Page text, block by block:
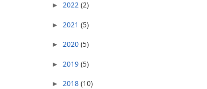
► 2022 (2)
► 2021 (5)
► 2020 (5)
► 2019 (5)
► 2018 (10)